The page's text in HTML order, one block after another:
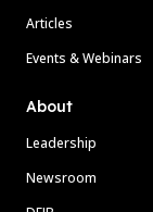
Articles
Events & Webinars
About
Leadership
Newsroom